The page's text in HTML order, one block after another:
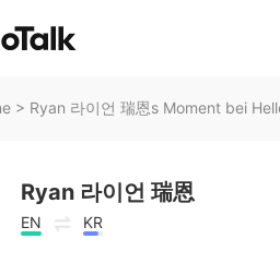
> Ryan 라이언 瑞恩s Moment bei
Ryan 라이언 瑞恩
EN KR